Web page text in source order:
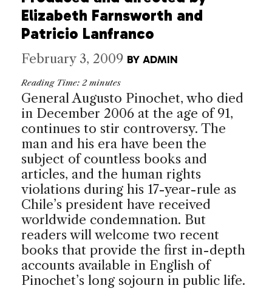
Elizabeth Farnsworth and
Patricio Lanfranco
February 3, 2009 BY ADMIN
Reading Time: 2 minutes
General Augusto Pinochet, who died
in December 2006 at the age of 91,
continues to stir controversy. The
man and his era have been the
subject of countless books and
articles, and the human rights
violations during his 17-year-rule as
Chile’s president have received
worldwide condemnation. But
readers will welcome two recent
books that provide the first in-depth
accounts available in English of
Pinochet’s long sojourn in public life.